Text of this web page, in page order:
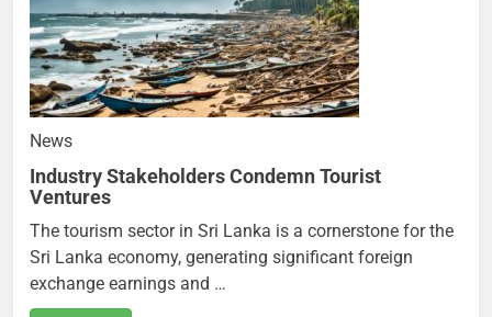
News
Industry Stakeholders Condemn Tourist
Ventures
The tourism sector in Sri Lanka is a cornerstone for the
Sri Lanka economy, generating significant foreign
exchange earnings and …